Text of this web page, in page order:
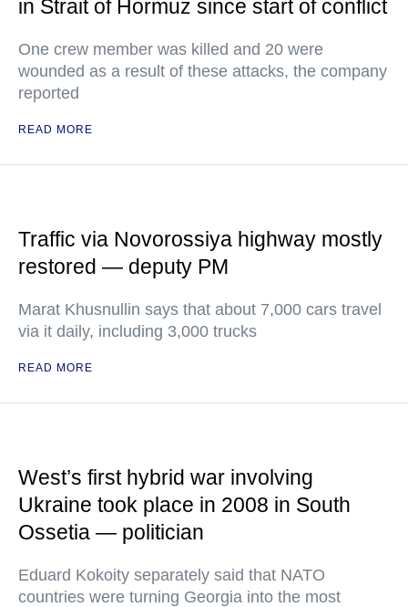
in Strait of Hormuz since start of conflict
One crew member was killed and 20 were
wounded as a result of these attacks, the company
reported
READ MORE
Traffic via Novorossiya highway mostly
restored — deputy PM
Marat Khusnullin says that about 7,000 cars travel
via it daily, including 3,000 trucks
READ MORE
West’s first hybrid war involving
Ukraine took place in 2008 in South
Ossetia — politician
Eduard Kokoity separately said that NATO
countries were turning Georgia into the most